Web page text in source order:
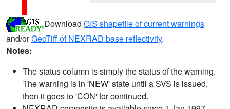
Download GIS shapefile of current warnings
and/orGeoTiff of NEXRAD base reflectivity.
Notes:
The status column is simply the status of the warning.
The warning is in 'NEW' state until a SVS is issued,
then it goes to 'CON' for continued.